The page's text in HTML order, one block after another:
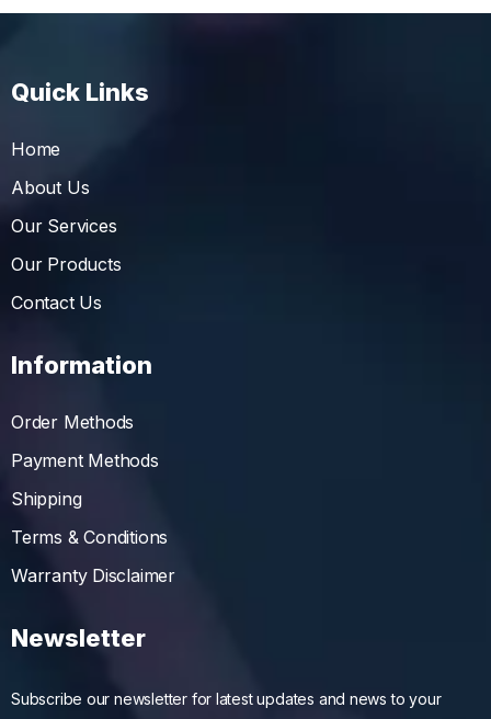
Quick Links
Home
About Us
Our Services
Our Products
Contact Us
Information
Order Methods
Payment Methods
Shipping
Terms & Conditions
Warranty Disclaimer
Newsletter
Subscribe our newsletter for latest updates and news to your